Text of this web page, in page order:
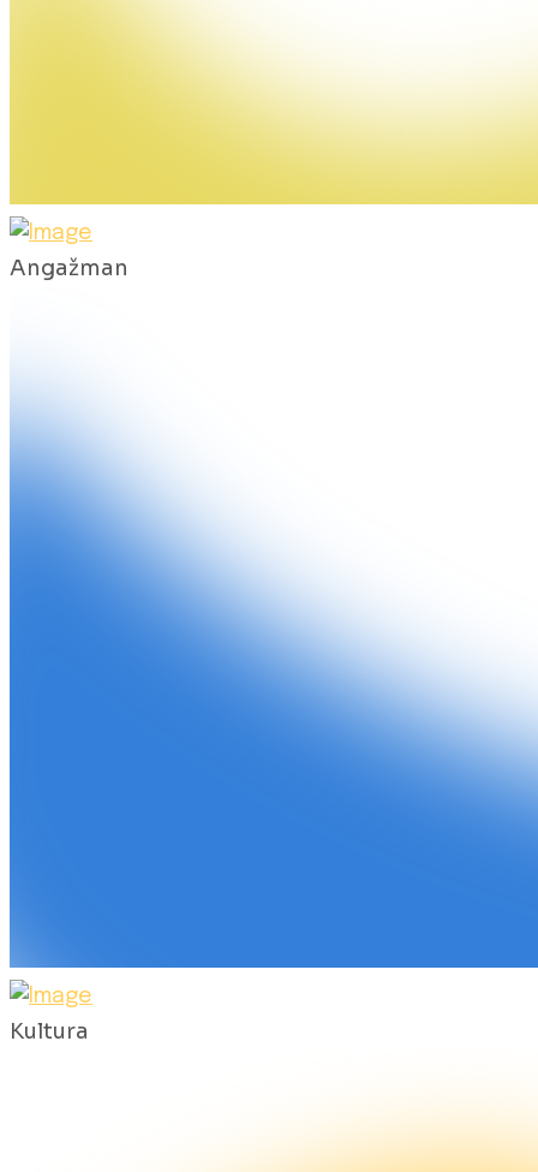
Angažman
Kultura